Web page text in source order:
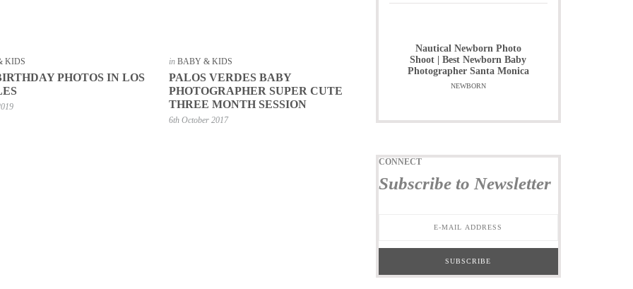
KIDS
PHOTOS IN LOS
in BABY & KIDS
PALOS VERDES BABY
PHOTOGRAPHER SUPER CUTE
THREE MONTH SESSION
6th October 2017
Nautical Newborn Photo
Shoot | Best Newborn Baby
Photographer Santa Monica
NEWBORN
CONNECT
Subscribe to Newsletter